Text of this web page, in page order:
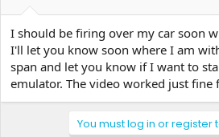
I should be firing over my car soon
I'll let you know soon where I am
span and let you know if I want to
emulator. The video worked just fine
You must log in or register